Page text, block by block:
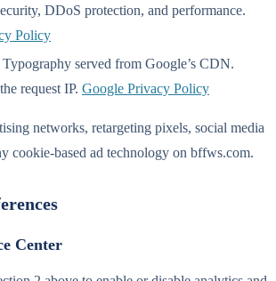
DDoS protection, and performance.
Policy
served from Google’s CDN.
request IP. Google Privacy Policy
networks, retargeting pixels, social media
cookie-based ad technology on bffws.com.
Center